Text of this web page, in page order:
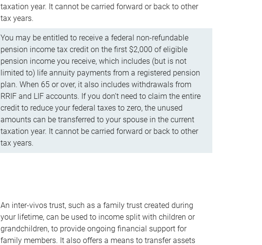
taxation year. It cannot be carried forward or back to other
tax years.
You may be entitled to receive a federal non-refundable
pension income tax credit on the first $2,000 of eligible
pension income you receive, which includes (but is not
limited to) life annuity payments from a registered pension
plan. When 65 or over, it also includes withdrawals from
RRIF and LIF accounts. If you don’t need to claim the entire
credit to reduce your federal taxes to zero, the unused
amounts can be transferred to your spouse in the current
taxation year. It cannot be carried forward or back to other
tax years.
An inter-vivos trust, such as a family trust created during
your lifetime, can be used to income split with children or
grandchildren, to provide ongoing financial support for
family members. It also offers a means to transfer assets